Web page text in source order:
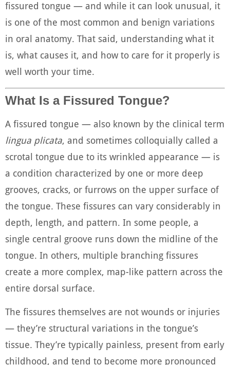
fissured tongue — and while it can look unusual, it
is one of the most common and benign variations
in oral anatomy. That said, understanding what it
is, what causes it, and how to care for it properly is
well worth your time.
What Is a Fissured Tongue?
A fissured tongue — also known by the clinical term
lingua plicata, and sometimes colloquially called a
scrotal tongue due to its wrinkled appearance — is
a condition characterized by one or more deep
grooves, cracks, or furrows on the upper surface of
the tongue. These fissures can vary considerably in
depth, length, and pattern. In some people, a
single central groove runs down the midline of the
tongue. In others, multiple branching fissures
create a more complex, map-like pattern across the
entire dorsal surface.
The fissures themselves are not wounds or injuries
— they’re structural variations in the tongue’s
tissue. They’re typically painless, present from early
childhood, and tend to become more pronounced